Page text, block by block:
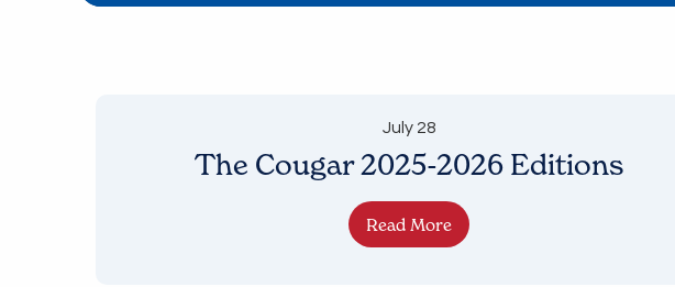
July 28
The Cougar 2025-2026 Editions
Read More